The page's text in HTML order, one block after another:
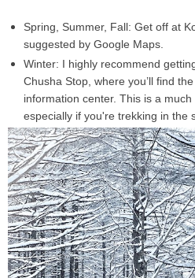
Spring, Summer, Fall: Get off at
suggested by Google Maps.
Winter: I highly recommend
Chusha Stop, where you’ll find the
information center. This is a much
especially if you're trekking in the